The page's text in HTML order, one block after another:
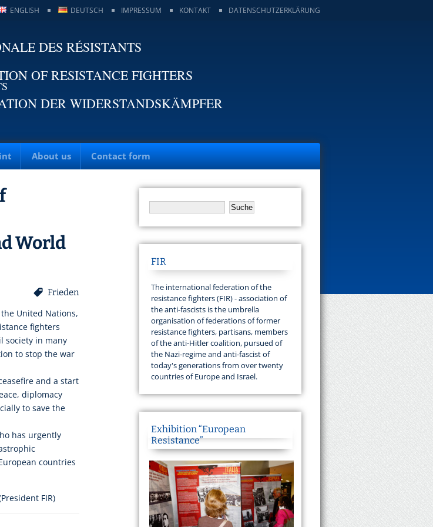
DATENSCHUTZERKLÄRUNG
KONTAKT
IMPRESSUM
DEUTSCH
ENGLISH
DES RÉSISTANTS
OF RESISTANCE FIGHTERS
DER WIDERSTANDSKÄMPFER
About us Contact form
World
Frieden
the United Nations,
fighters
society in many
to stop the war
and a start
diplomacy
to save the
has urgently
countries
FIR)
FIR
The international federation of the
resistance fighters (FIR) - association of
the anti-fascists is the umbrella
organisation of federations of former
resistance fighters, partisans, members
of the anti-Hitler coalition, pursued of
the Nazi-regime and anti-fascist of
today's generations from over twenty
countries of Europe and Israel.
Exhibition “European
Resistance”